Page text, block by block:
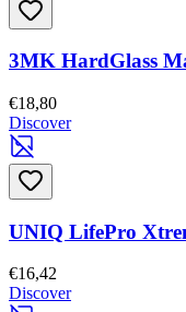
3MK HardGlass
€18,80
Discover
UNIQ LifePro
€16,42
Discover